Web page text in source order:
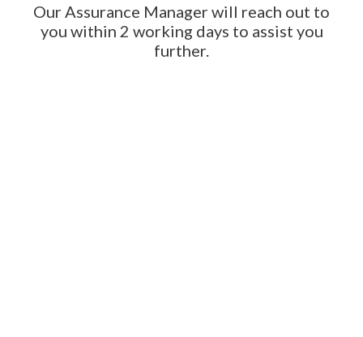
Our Assurance Manager will reach out to
you within 2 working days to assist you
further.